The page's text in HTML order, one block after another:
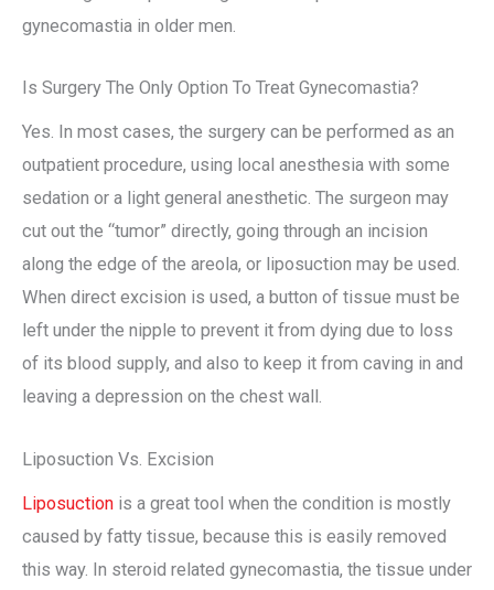
gynecomastia in older men.
Is Surgery The Only Option To Treat Gynecomastia?
Yes. In most cases, the surgery can be performed as an
outpatient procedure, using local anesthesia with some
sedation or a light general anesthetic. The surgeon may
cut out the “tumor” directly, going through an incision
along the edge of the areola, or liposuction may be used.
When direct excision is used, a button of tissue must be
left under the nipple to prevent it from dying due to loss
of its blood supply, and also to keep it from caving in and
leaving a depression on the chest wall.
Liposuction Vs. Excision
Liposuction is a great tool when the condition is mostly
caused by fatty tissue, because this is easily removed
this way. In steroid related gynecomastia, the tissue under